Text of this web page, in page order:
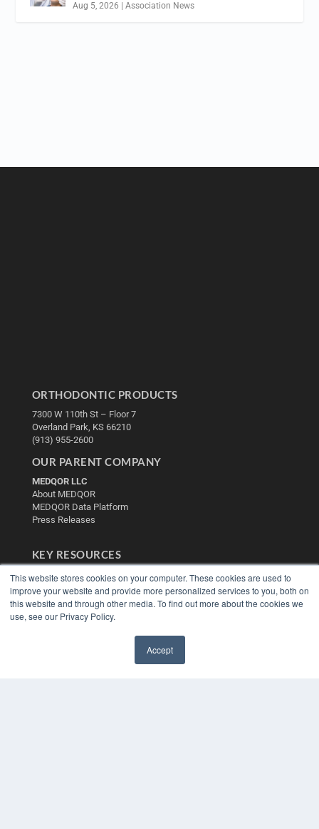
This website stores cookies on your computer. These cookies are used to
improve your website and provide more personalized services to you, both on
this website and through other media. To find out more about the cookies we
use, see our Privacy Policy.
Accept
Aug 5, 2026 |Association News
ORTHODONTIC PRODUCTS
7300 W 110th St – Floor 7
Overland Park, KS 66210
(913) 955-2600
OUR PARENT COMPANY
MEDQOR LLC
About MEDQOR
MEDQOR Data Platform
Press Releases
KEY RESOURCES
Digital Edition
Podcasts
Webinars
White Papers